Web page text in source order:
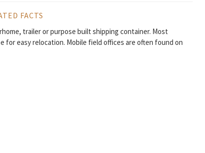
FACTS
trailer or purpose built shipping container. Most
for easy relocation. Mobile field offices are often found on